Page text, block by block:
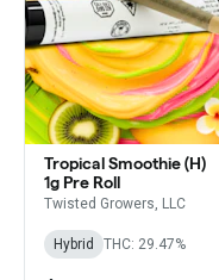
Tropical Smoothie (H)
1g Pre Roll
Twisted Growers, LLC
Hybrid THC: 29.47%